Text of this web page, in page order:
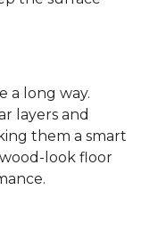
a long way.
layers and
them a smart
look floor